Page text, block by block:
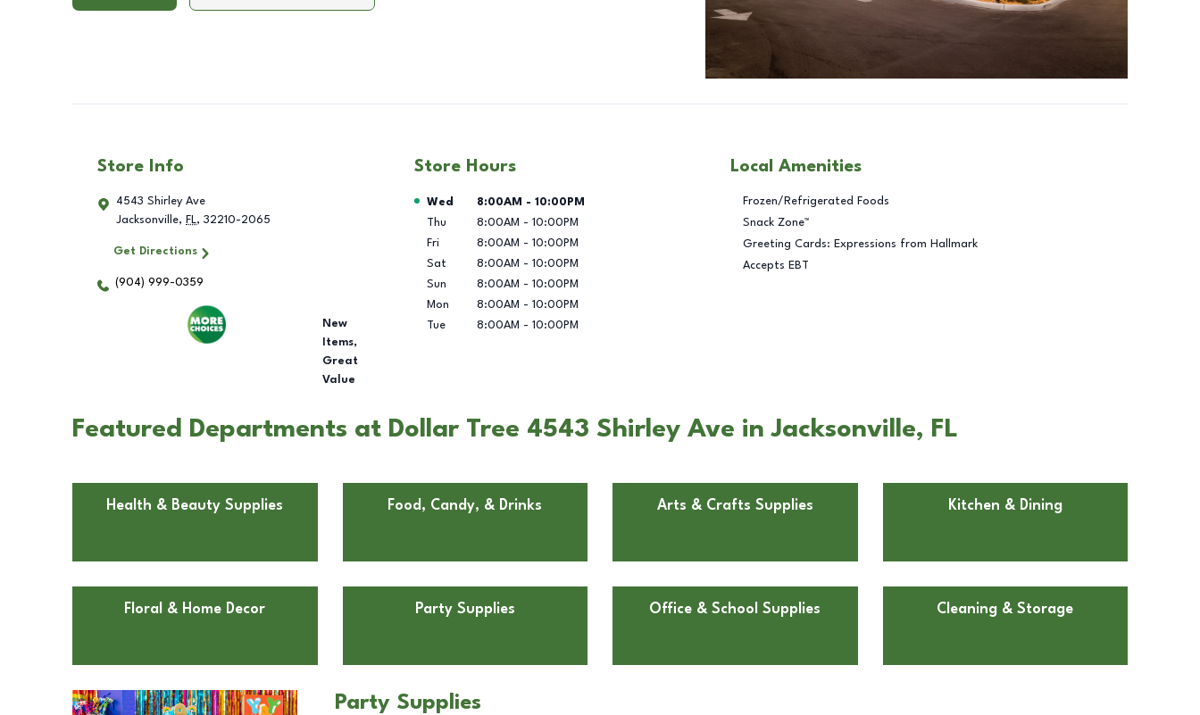
Store Info
4543 Shirley Ave
Jacksonville, FL, 32210-2065
Get Directions
(904) 999-0359
New
Items,
Great
Value
Store Hours
Day of the Week Hours
Wed 8:00AM - 10:00PM
Thu
8:00AM - 10:00PM
Fri
8:00AM - 10:00PM
Sat
8:00AM - 10:00PM
Sun
8:00AM - 10:00PM
Mon
8:00AM - 10:00PM
Tue
8:00AM - 10:00PM
Local Amenities
Frozen/Refrigerated Foods
Snack Zone™
Greeting Cards: Expressions from Hallmark
Accepts EBT
Featured Departments at Dollar Tree 4543 Shirley Ave in Jacksonville, FL
Health & Beauty Supplies Food, Candy, & Drinks Arts & Crafts Supplies Kitchen & Dining
Floral & Home Decor Party Supplies Office & School Supplies Cleaning & Storage
Party Supplies